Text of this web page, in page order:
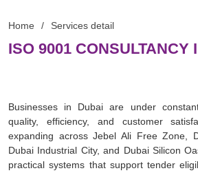
Home Services detail
ISO 9001 CONSULTANCY
Businesses in Dubai are under
quality, efficiency, and customer
expanding across Jebel Ali Free Zone,
Dubai Industrial City, and Dubai Silicon
practical systems that support tender